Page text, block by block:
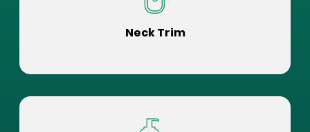
Neck Trim